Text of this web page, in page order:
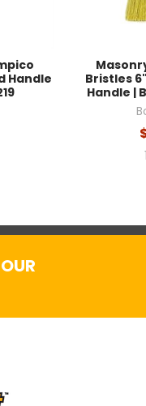
Handle
Bristles
Handle |